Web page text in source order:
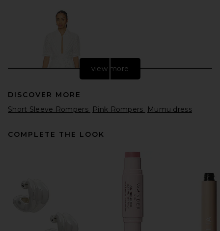
view more
DISCOVER MORE
Short Sleeve Rompers Pink Rompers Mumu dress
COMPLETE THE LOOK